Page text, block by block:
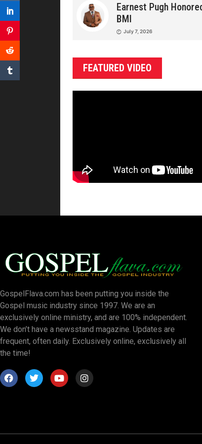
Earnest Pugh
BMI
July 7, 2026
FEATURED VIDEO
GospelFlava.com has been putting you inside the
Gospel music industry since 1997. We are an
exclusively online ministry, and are 100% independent.
We don’t have a newsstand magazine. Updates are
frequent, often daily. Exclusively online, exclusively all
the time!